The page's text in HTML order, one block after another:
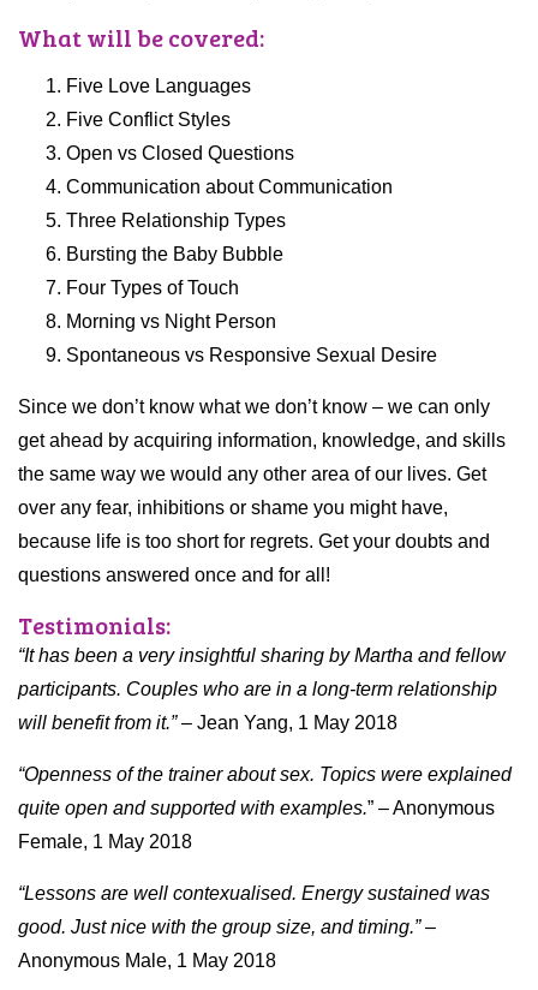
What will be covered:
Five Love Languages
Five Conflict Styles
Open vs Closed Questions
Communication about Communication
Three Relationship Types
Bursting the Baby Bubble
Four Types of Touch
Morning vs Night Person
Spontaneous vs Responsive Sexual Desire
Since we don’t know what we don’t know – we can only
get ahead by acquiring information, knowledge, and skills
the same way we would any other area of our lives. Get
over any fear, inhibitions or shame you might have,
because life is too short for regrets. Get your doubts and
questions answered once and for all!
Testimonials:
“It has been a very insightful sharing by Martha and fellow
participants. Couples who are in a long-term relationship
will benefit from it.”– Jean Yang, 1 May 2018
“Openness of the trainer about sex. Topics were explained
quite open and supported with examples.” – Anonymous
Female, 1 May 2018
“Lessons are well contexualised. Energy sustained was
good. Just nice with the group size, and timing.”–
Anonymous Male, 1 May 2018